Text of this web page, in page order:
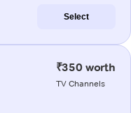
Select
₹350 worth
TV Channels